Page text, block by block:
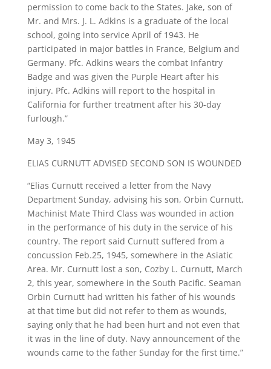
permission to come back to the States. Jake, son of
Mr. and Mrs. J. L. Adkins is a graduate of the local
school, going into service April of 1943. He
participated in major battles in France, Belgium and
Germany. Pfc. Adkins wears the combat Infantry
Badge and was given the Purple Heart after his
injury. Pfc. Adkins will report to the hospital in
California for further treatment after his 30-day
furlough.”
May 3, 1945
ELIAS CURNUTT ADVISED SECOND SON IS WOUNDED
“Elias Curnutt received a letter from the Navy
Department Sunday, advising his son, Orbin Curnutt,
Machinist Mate Third Class was wounded in action
in the performance of his duty in the service of his
country. The report said Curnutt suffered from a
concussion Feb.25, 1945, somewhere in the Asiatic
Area. Mr. Curnutt lost a son, Cozby L. Curnutt, March
2, this year, somewhere in the South Pacific. Seaman
Orbin Curnutt had written his father of his wounds
at that time but did not refer to them as wounds,
saying only that he had been hurt and not even that
it was in the line of duty. Navy announcement of the
wounds came to the father Sunday for the first time.”